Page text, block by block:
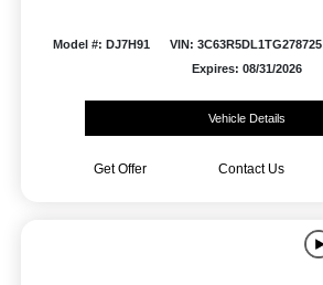
Model #: DJ7H91 VIN: 3C63R5DL1TG278725
Expires: 08/31/2026
Vehicle Details
Get Offer Contact Us